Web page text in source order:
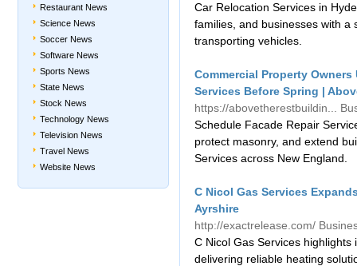
Restaurant News
Science News
Soccer News
Software News
Sports News
State News
Stock News
Technology News
Television News
Travel News
Website News
Car Relocation Services in
families, and businesses with
transporting vehicles.
Commercial Property
Services Before Spring |
https://abovetherestbuildin...
Schedule Facade Repair
protect masonry, and extend
Services across New England.
C Nicol Gas Services
Ayrshire
http://exactrelease.com/
C Nicol Gas Services
delivering reliable heating